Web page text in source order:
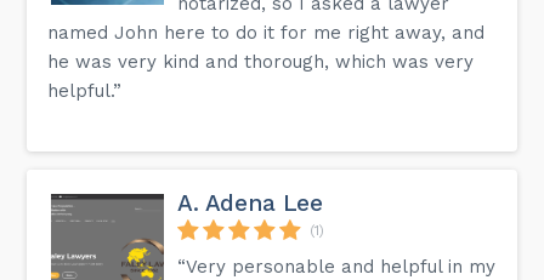
named John here to do it for me right away, and
he was very kind and thorough, which was very
helpful.”
A. Adena Lee
(1)
“Very personable and helpful in my